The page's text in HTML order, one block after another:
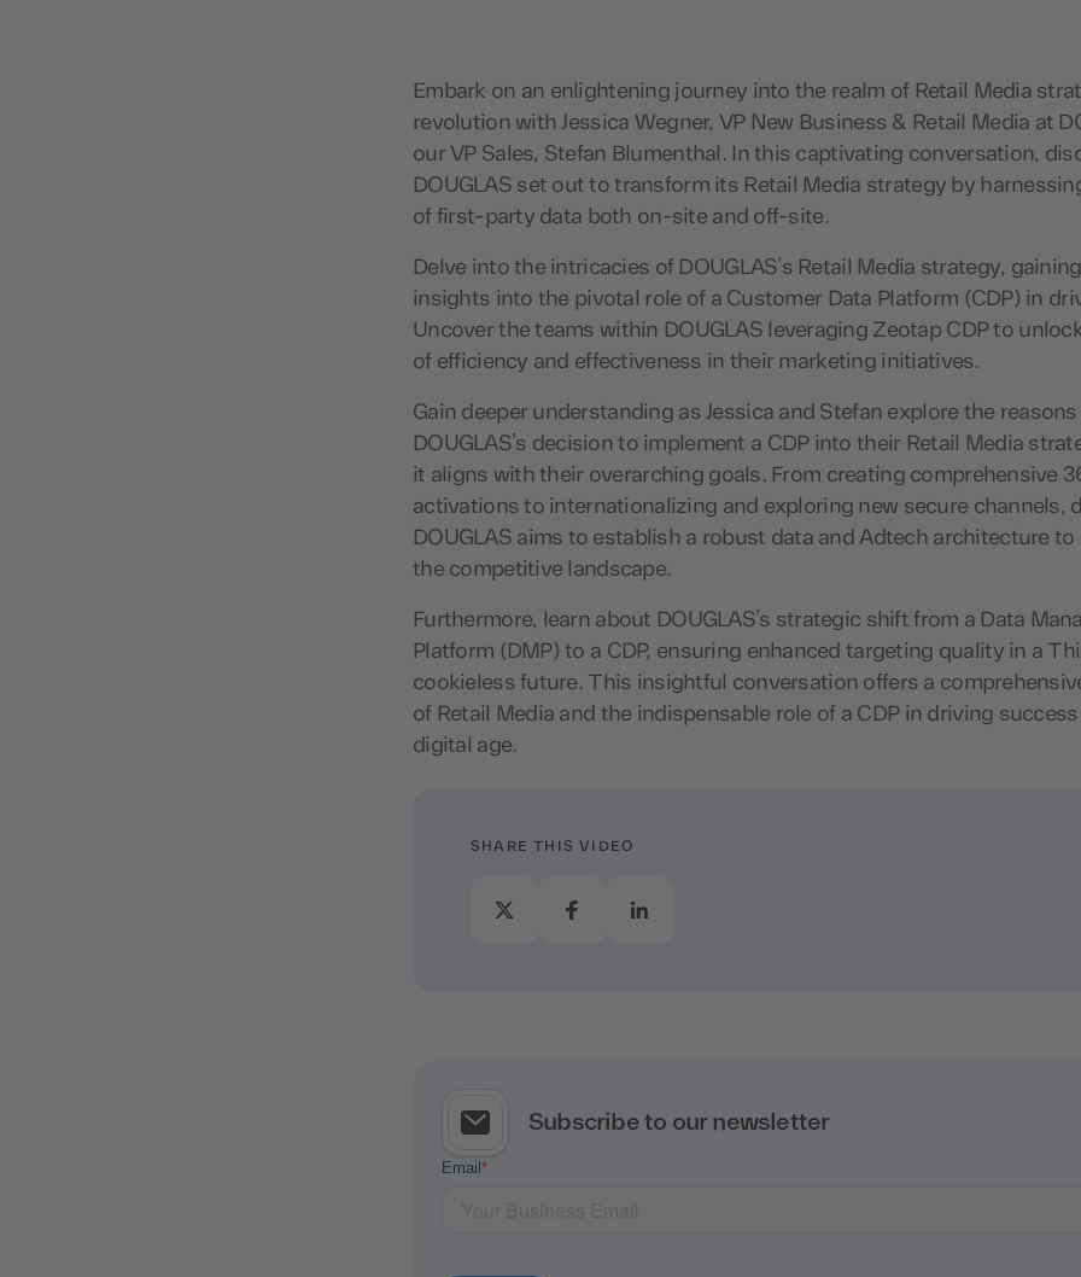
Embark on an enlightening journey into the realm of Retail Media
revolution with Jessica Wegner, VP New Business & Retail Media at
our VP Sales, Stefan Blumenthal. In this captivating conversation,
DOUGLAS set out to transform its Retail Media strategy by
of first-party data both on-site and off-site.
Delve into the intricacies of DOUGLAS’s Retail Media strategy,
insights into the pivotal role of a Customer Data Platform (CDP) in
Uncover the teams within DOUGLAS leveraging Zeotap CDP to
of efficiency and effectiveness in their marketing initiatives.
Gain deeper understanding as Jessica and Stefan explore the
DOUGLAS’s decision to implement a CDP into their Retail Media
it aligns with their overarching goals. From creating comprehensive
activations to internationalizing and exploring new secure channels,
DOUGLAS aims to establish a robust data and Adtech architecture to
the competitive landscape.
Furthermore, learn about DOUGLAS’s strategic shift from a Data
Platform (DMP) to a CDP, ensuring enhanced targeting quality in a
cookieless future. This insightful conversation offers a
of Retail Media and the indispensable role of a CDP in driving success
digital age.
SHARE THIS VIDEO
Subscribe to our newsletter